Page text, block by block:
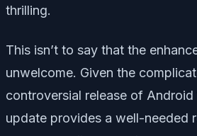
thrilling.
This isn’t to say that the
unwelcome. Given the
controversial release of Android
update provides a well-needed